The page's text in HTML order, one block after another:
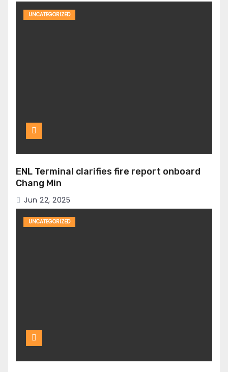
UNCATEGORIZED
ENL Terminal clarifies fire report onboard
Chang Min
Jun 22, 2025
UNCATEGORIZED